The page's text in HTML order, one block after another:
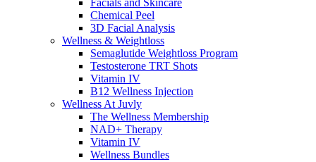
Chemical Peel
3D Facial Analysis
Wellness & Weightloss
Semaglutide Weightloss Program
Testosterone TRT Shots
Vitamin IV
B12 Wellness Injection
Wellness At Juvly
The Wellness Membership
NAD+ Therapy
Vitamin IV
Wellness Bundles